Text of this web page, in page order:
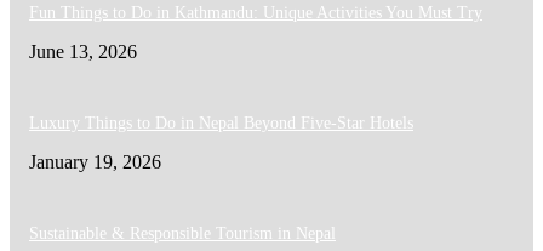
Fun Things to Do in Kathmandu: Unique Activities You Must Try
June 13, 2026
Luxury Things to Do in Nepal Beyond Five-Star Hotels
January 19, 2026
Sustainable & Responsible Tourism in Nepal